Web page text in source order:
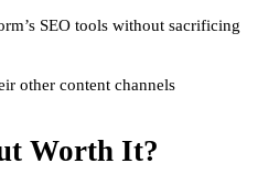
SEO tools without sacrificing
other content channels
Worth It?